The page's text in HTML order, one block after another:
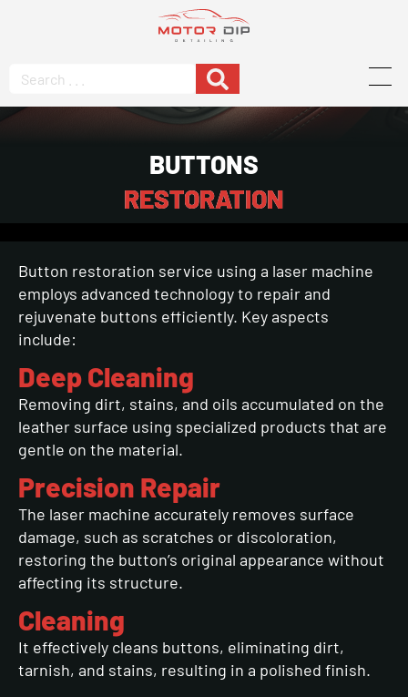
BUTTONS
RESTORATION
Button restoration service using a laser machine
employs advanced technology to repair and
rejuvenate buttons efficiently. Key aspects
include:
Deep Cleaning
Removing dirt, stains, and oils accumulated on the
leather surface using specialized products that are
gentle on the material.
Precision Repair
The laser machine accurately removes surface
damage, such as scratches or discoloration,
restoring the button’s original appearance without
affecting its structure.
Cleaning
It effectively cleans buttons, eliminating dirt,
tarnish, and stains, resulting in a polished finish.